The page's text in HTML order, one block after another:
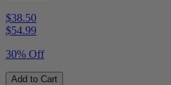
$38.50
$54.99
30% Off
Add to Cart